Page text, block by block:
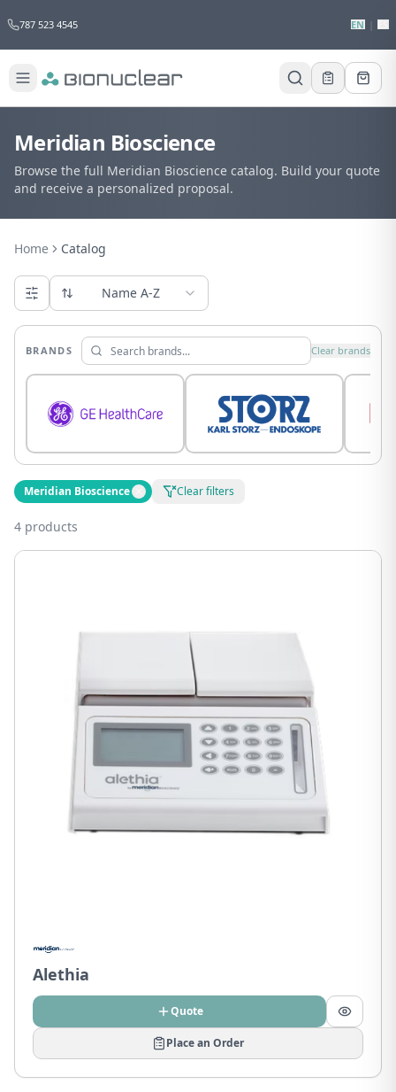
787 523 4545 EN
Meridian Bioscience
Browse the full Meridian Bioscience catalog. Build your quote
and receive a personalized proposal.
Home Catalog
Name A-Z
BRANDS Clear brands
Meridian Bioscience Clear filters
4 products
Alethia
Quote
Place an Order